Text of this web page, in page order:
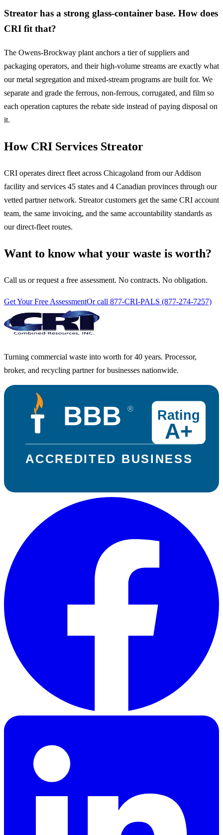
Streator has a strong glass-container base. How does
CRI fit that?
The Owens-Brockway plant anchors a tier of suppliers and
packaging operators, and their high-volume streams are exactly what
our metal segregation and mixed-stream programs are built for. We
separate and grade the ferrous, non-ferrous, corrugated, and film so
each operation captures the rebate side instead of paying disposal on
it.
How CRI Services Streator
CRI operates direct fleet across Chicagoland from our Addison
facility and services 45 states and 4 Canadian provinces through our
vetted partner network. Streator customers get the same CRI account
team, the same invoicing, and the same accountability standards as
our direct-fleet routes.
Want to know what your waste is worth?
Call us or request a free assessment. No contracts. No obligation.
Get Your Free AssessmentOr call 877-CRI-PALS (877-274-7257)
Turning commercial waste into worth for 40 years. Processor,
broker, and recycling partner for businesses nationwide.
BBB
ACCREDITED BUSINESS
Rating
A+
®